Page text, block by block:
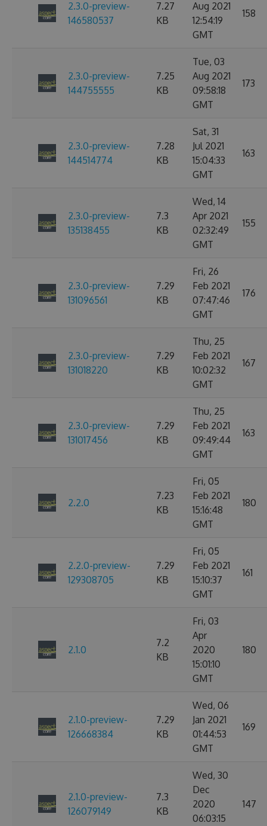
2.3.0-preview-
146580537
7.27
KB
Aug 2021
12:54:19
GMT
158
2.3.0-preview-
144755555
7.25
KB
Tue, 03
Aug 2021
09:58:18
GMT
173
2.3.0-preview-
144514774
7.28
KB
Sat, 31
Jul 2021
15:04:33
GMT
163
2.3.0-preview-
135138455
7.3
KB
Wed, 14
Apr 2021
02:32:49
GMT
155
2.3.0-preview-
131096561
7.29
KB
Fri, 26
Feb 2021
07:47:46
GMT
176
2.3.0-preview-
131018220
7.29
KB
Thu, 25
Feb 2021
10:02:32
GMT
167
2.3.0-preview-
131017456
7.29
KB
Thu, 25
Feb 2021
09:49:44
GMT
163
2.2.0
7.23
KB
Fri, 05
Feb 2021
15:16:48
GMT
180
2.2.0-preview-
129308705
7.29
KB
Fri, 05
Feb 2021
15:10:37
GMT
161
2.1.0
7.2
KB
Fri, 03
Apr
2020
15:01:10
GMT
180
2.1.0-preview-
126668384
7.29
KB
Wed, 06
Jan 2021
01:44:53
GMT
169
2.1.0-preview-
126079149
7.3
KB
Wed, 30
Dec
2020
06:03:15
147